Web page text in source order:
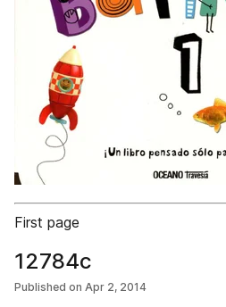
First page
12784c
Published on Apr 2, 2014